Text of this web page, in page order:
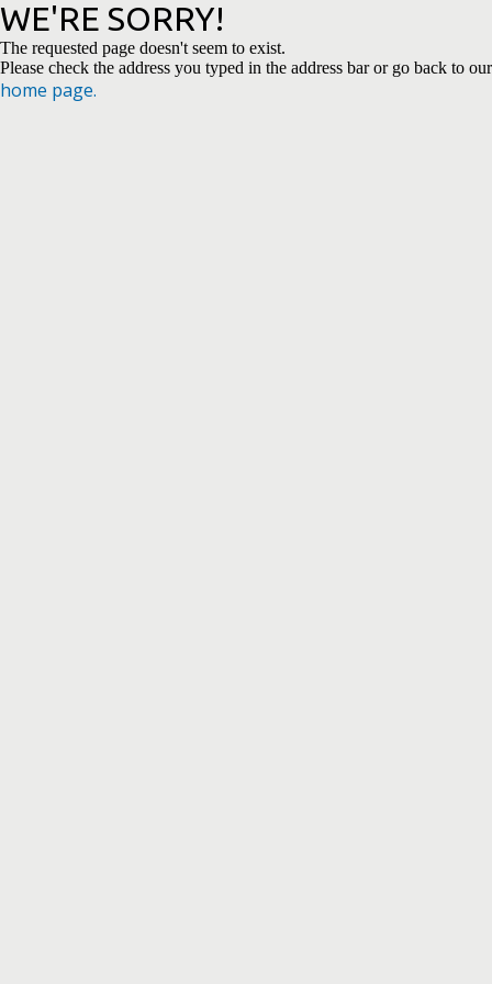
WE'RE SORRY!
The requested page doesn't seem to exist.
Please check the address you typed in the address bar or go back to our
home page.